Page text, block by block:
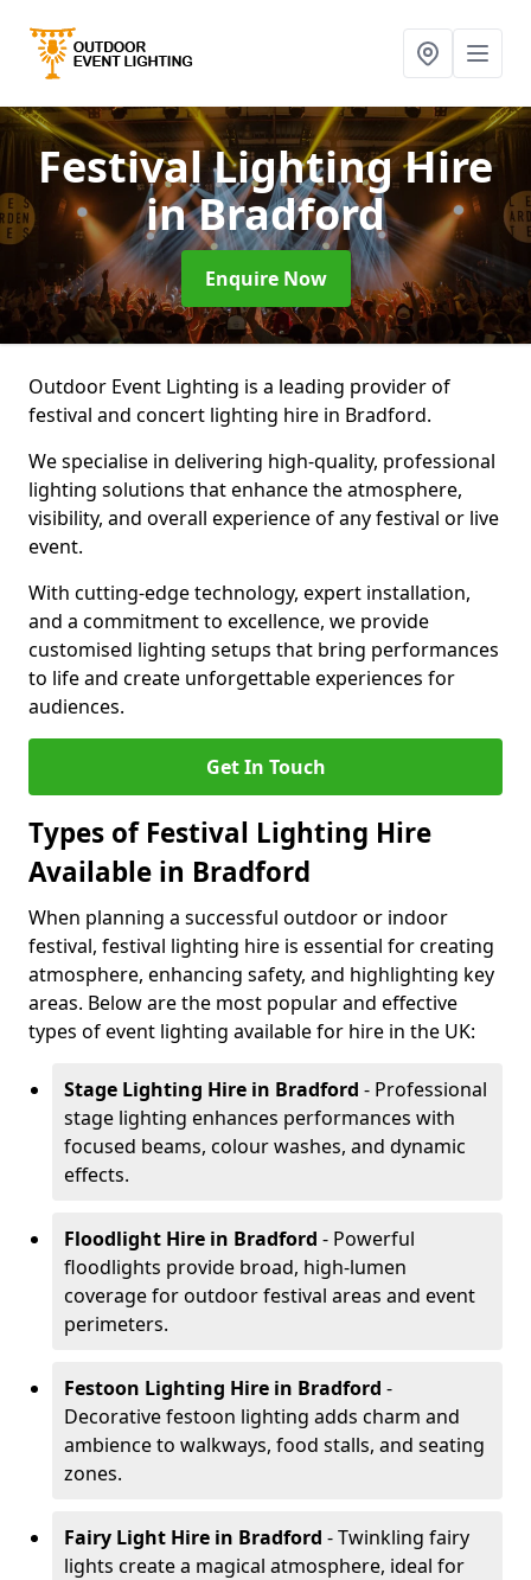
Festival Lighting Hire
in Bradford
Enquire Now
Outdoor Event Lighting is a leading provider of
festival and concert lighting hire in Bradford.
We specialise in delivering high-quality, professional
lighting solutions that enhance the atmosphere,
visibility, and overall experience of any festival or live
event.
With cutting-edge technology, expert installation,
and a commitment to excellence, we provide
customised lighting setups that bring performances
to life and create unforgettable experiences for
audiences.
Get In Touch
Types of Festival Lighting Hire
Available in Bradford
When planning a successful outdoor or indoor
festival, festival lighting hire is essential for creating
atmosphere, enhancing safety, and highlighting key
areas. Below are the most popular and effective
types of event lighting available for hire in the UK:
Stage Lighting Hire in Bradford - Professional
stage lighting enhances performances with
focused beams, colour washes, and dynamic
effects.
Floodlight Hire in Bradford - Powerful
floodlights provide broad, high-lumen
coverage for outdoor festival areas and event
perimeters.
Festoon Lighting Hire in Bradford -
Decorative festoon lighting adds charm and
ambience to walkways, food stalls, and seating
zones.
Fairy Light Hire in Bradford - Twinkling fairy
lights create a magical atmosphere, ideal for